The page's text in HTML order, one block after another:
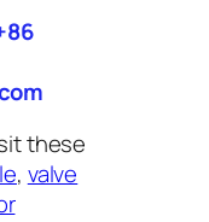
these
, valve